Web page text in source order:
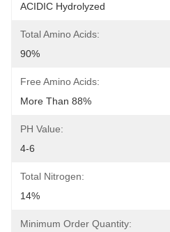
ACIDIC Hydrolyzed
Total Amino Acids:
90%
Free Amino Acids:
More Than 88%
PH Value:
4-6
Total Nitrogen:
14%
Minimum Order Quantity: